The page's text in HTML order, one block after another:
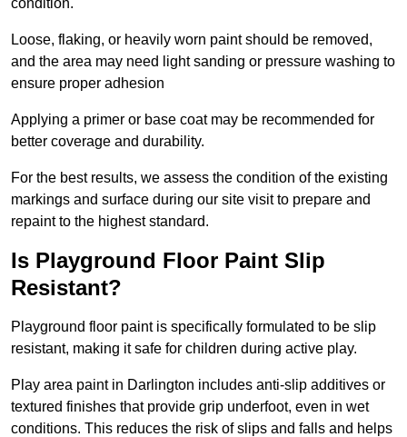
condition.
Loose, flaking, or heavily worn paint should be removed,
and the area may need light sanding or pressure washing to
ensure proper adhesion
Applying a primer or base coat may be recommended for
better coverage and durability.
For the best results, we assess the condition of the existing
markings and surface during our site visit to prepare and
repaint to the highest standard.
Is Playground Floor Paint Slip
Resistant?
Playground floor paint is specifically formulated to be slip
resistant, making it safe for children during active play.
Play area paint in Darlington includes anti-slip additives or
textured finishes that provide grip underfoot, even in wet
conditions. This reduces the risk of slips and falls and helps